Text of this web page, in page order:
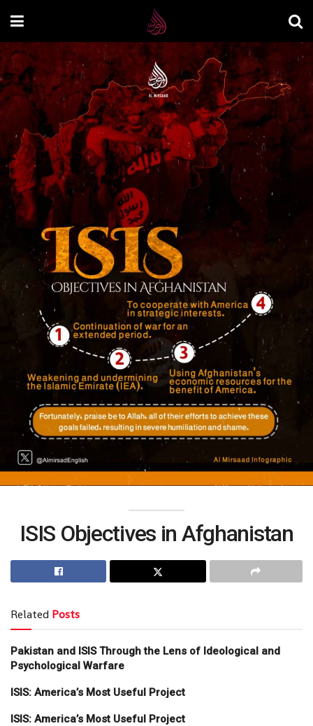
ISIS Objectives in Afghanistan
Related Posts
Pakistan and ISIS Through the Lens of Ideological and
Psychological Warfare
ISIS: America’s Most Useful Project
ISIS: America’s Most Useful Project